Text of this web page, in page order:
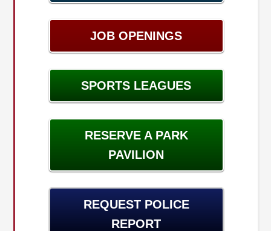
JOB OPENINGS
SPORTS LEAGUES
RESERVE A PARK
PAVILION
REQUEST POLICE
REPORT